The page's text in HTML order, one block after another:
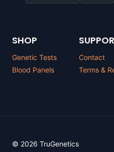
SHOP
Genetic Tests
Blood Panels
Contact
Terms &
© 2026 TruGenetics